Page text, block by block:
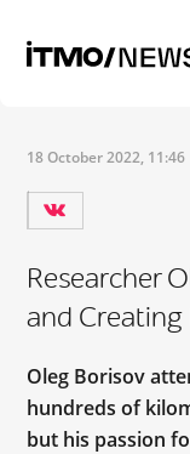
18 October 2022, 11:46
Researcher
and Creating
Oleg Borisov
hundreds of
but his passion